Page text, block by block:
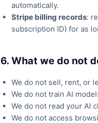
automatically.
Stripe billing records:
subscription ID) for as
6. What we do not
We do not sell, rent, or
We do not train AI
We do not read your AI
We do not access